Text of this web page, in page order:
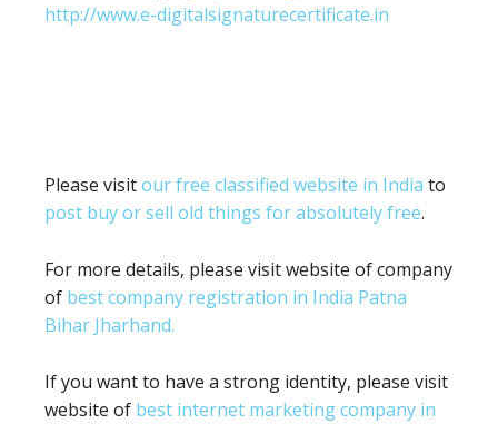
http://www.e-digitalsignaturecertificate.in
Please visitour free classified website in India to
post buy or sell old things for absolutely free.
For more details, please visit website of company
of best company registration in India Patna
Bihar Jharhand.
If you want to have a strong identity, please visit
website of best internet marketing company in